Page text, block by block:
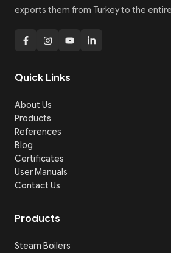
exports them from Turkey to the
Quick Links
About Us
Products
References
Blog
Certificates
User Manuals
Contact Us
Products
Steam Boilers